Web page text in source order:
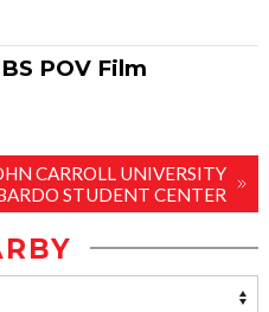
POV Film
CARROLL UNIVERSITY
STUDENT CENTER